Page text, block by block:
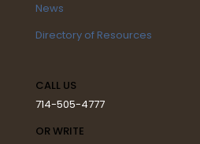
News
Directory of Resources
CALL US
714-505-4777
OR WRITE